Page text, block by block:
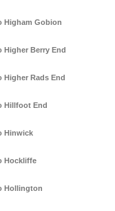
Higham Gobion
Higher Berry End
Higher Rads End
Hillfoot End
Hinwick
Hockliffe
Hollington